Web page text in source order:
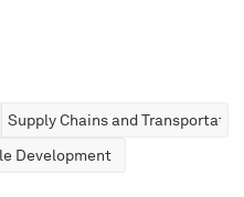
Supply Chains and
Development